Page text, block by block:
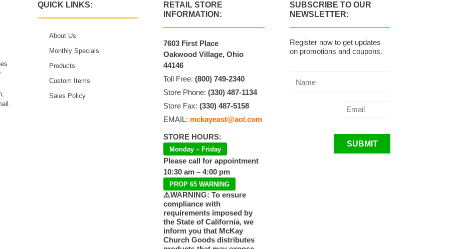
QUICK LINKS:
About Us
Monthly Specials
Products
Custom Items
Sales Policy
RETAIL STORE
INFORMATION:
7603 First Place
Oakwood Village, Ohio
44146
Toll Free:(800) 749-2340
Store Phone:(330) 487-1134
Store Fax:(330) 487-5158
EMAIL: mckayeast@aol.com
STORE HOURS:
Monday – Friday
Please call for appointment
10:30 am – 4:00 pm
PROP 65 WARNING
⚠️WARNING: To ensure
compliance with
requirements imposed by
the State of California, we
inform you that McKay
Church Goods distributes
SUBSCRIBE TO OUR
NEWSLETTER:
Register now to get updates
on promotions and coupons.
SUBMIT